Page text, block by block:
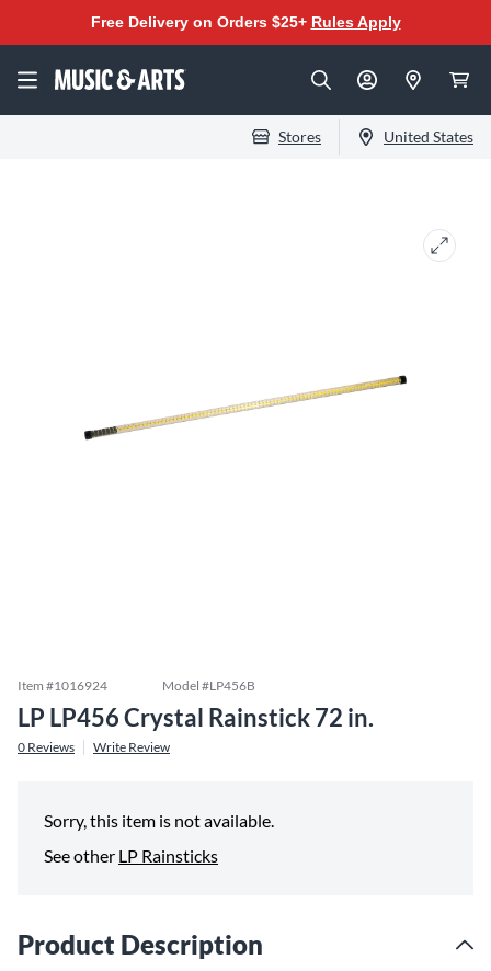
Free Delivery on Orders $25+ Rules Apply
Stores United States
Item #1016924 Model #LP456B
LP LP456 Crystal Rainstick 72 in.
0 Reviews Write Review
Sorry, this item is not available.
See other LP Rainsticks
Product Description